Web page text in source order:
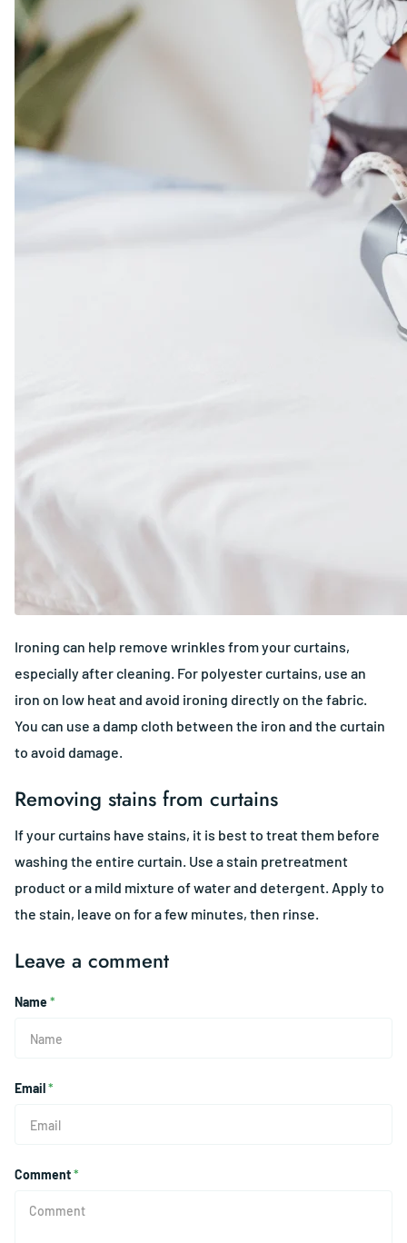
Ironing can help remove wrinkles from your curtains,
especially after cleaning. For polyester curtains, use an
iron on low heat and avoid ironing directly on the fabric.
You can use a damp cloth between the iron and the curtain
to avoid damage.
Removing stains from curtains
If your curtains have stains, it is best to treat them before
washing the entire curtain. Use a stain pretreatment
product or a mild mixture of water and detergent. Apply to
the stain, leave on for a few minutes, then rinse.
Leave a comment
Name*
Email*
Comment*